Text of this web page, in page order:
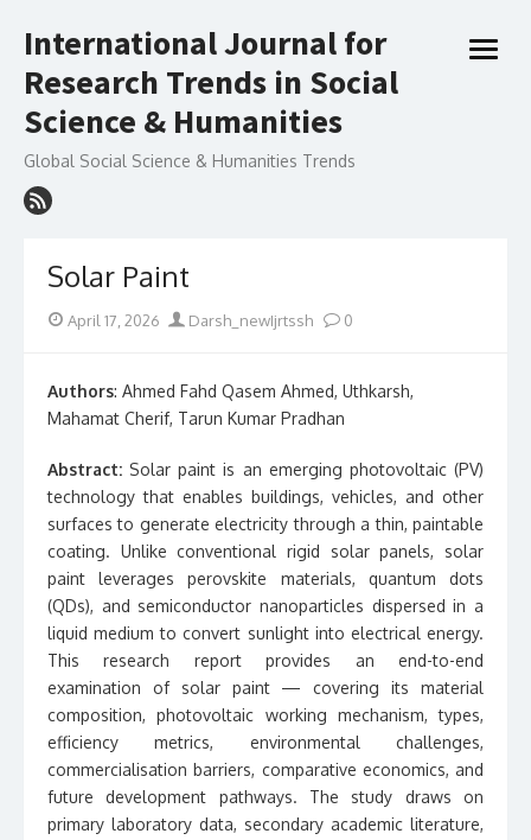
to
International Journal for
Research Trends in Social
Science & Humanities
Global Social Science & Humanities Trends
open
Solar Paint
Posted
April 17, 2026 Author
Darsh_newIjrtssh 0
Authors: Ahmed Fahd Qasem Ahmed, Uthkarsh,
Mahamat Cherif, Tarun Kumar Pradhan
Abstract: Solar paint is an emerging photovoltaic (PV)
technology that enables buildings, vehicles, and other
surfaces to generate electricity through a thin, paintable
coating. Unlike conventional rigid solar panels, solar
paint leverages perovskite materials, quantum dots
(QDs), and semiconductor nanoparticles dispersed in a
liquid medium to convert sunlight into electrical energy.
This research report provides an end-to-end
examination of solar paint — covering its material
composition, photovoltaic working mechanism, types,
efficiency metrics, environmental challenges,
commercialisation barriers, comparative economics, and
future development pathways. The study draws on
primary laboratory data, secondary academic literature,